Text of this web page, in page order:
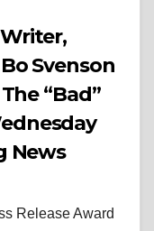
Svenson
“Bad”
News
Release Award